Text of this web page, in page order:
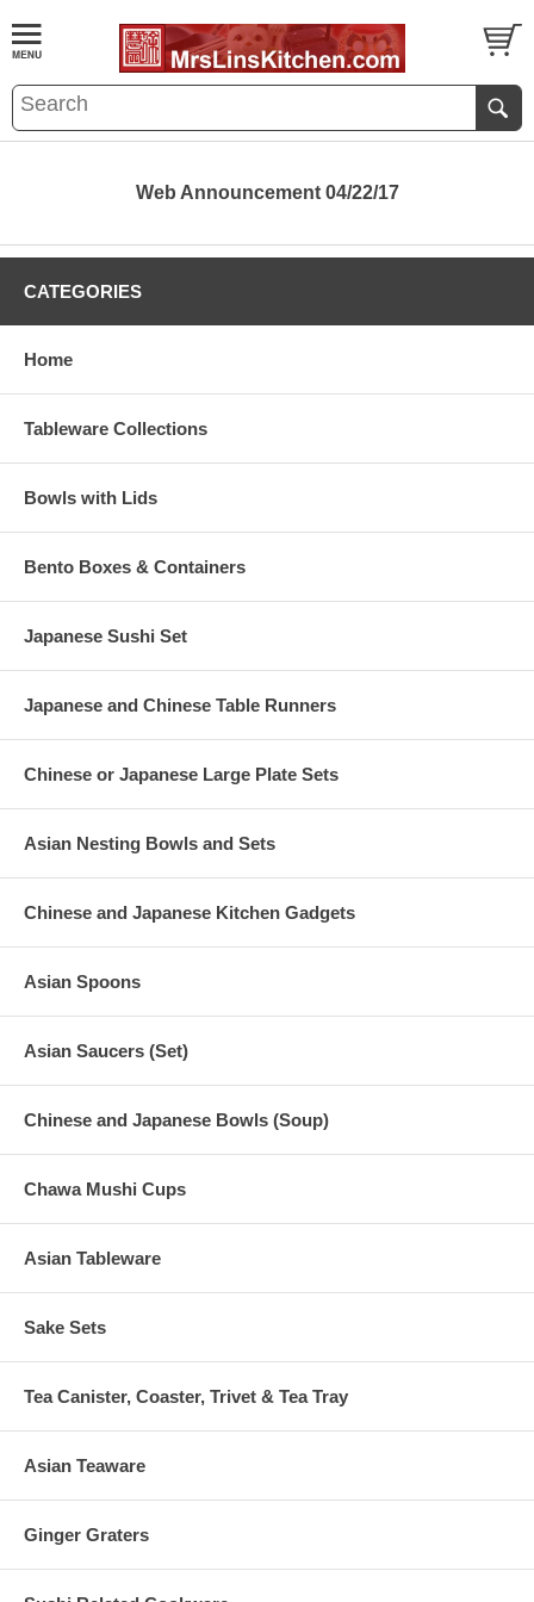
Web Announcement 04/22/17
CATEGORIES
Home
Tableware Collections
Bowls with Lids
Bento Boxes & Containers
Japanese Sushi Set
Japanese and Chinese Table Runners
Chinese or Japanese Large Plate Sets
Asian Nesting Bowls and Sets
Chinese and Japanese Kitchen Gadgets
Asian Spoons
Asian Saucers (Set)
Chinese and Japanese Bowls (Soup)
Chawa Mushi Cups
Asian Tableware
Sake Sets
Tea Canister, Coaster, Trivet & Tea Tray
Asian Teaware
Ginger Graters